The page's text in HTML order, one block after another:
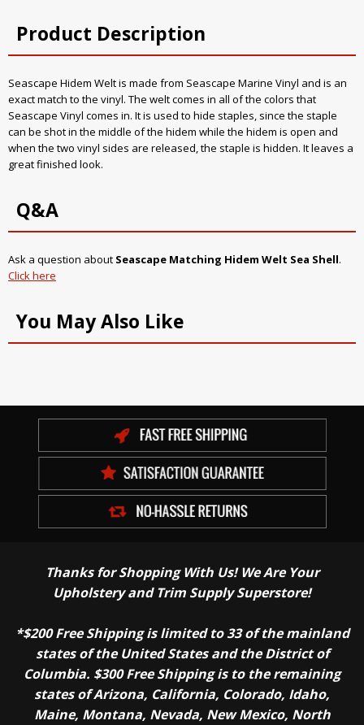
Product Description
Seascape Hidem Welt is made from Seascape Marine Vinyl and is an
exact match to the vinyl. The welt comes in all of the colors that
Seascape Vinyl comes in. It is used to hide staples, since the staple
can be shot in the middle of the hidem while the hidem is open and
when the two vinyl sides are released, the staple is hidden. It leaves a
great finished look.
Q&A
Ask a question about Seascape Matching Hidem Welt Sea Shell.
Click here
You May Also Like
Thanks for Shopping With Us! We Are Your
Upholstery and Trim Supply Superstore!
*$200 Free Shipping is limited to 33 of the mainland
states of the United States and the District of
Columbia. $300 Free Shipping is to the remaining
states of Arizona, California, Colorado, Idaho,
Maine, Montana, Nevada, New Mexico, North